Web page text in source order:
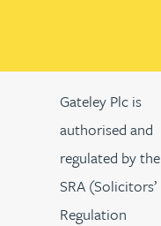
Gateley Plc is
authorised and
regulated by the
SRA (Solicitors’
Regulation